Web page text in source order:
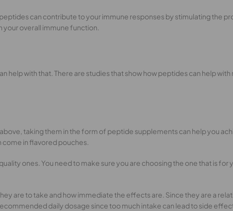
can contribute to your immune responses by stimulating the
overall immune function.
help with that. There are studies that show how peptides can help
taking them in the form of peptide supplements can help you
in flavored pouches.
ones. You need to make sure you are choosing the one that is for
are to take and how immediate the effects are. Since they are a
daily dosage since too much intake can lead to side